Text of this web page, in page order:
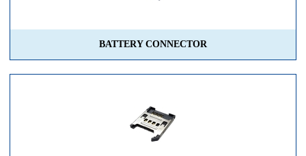
BATTERY CONNECTOR